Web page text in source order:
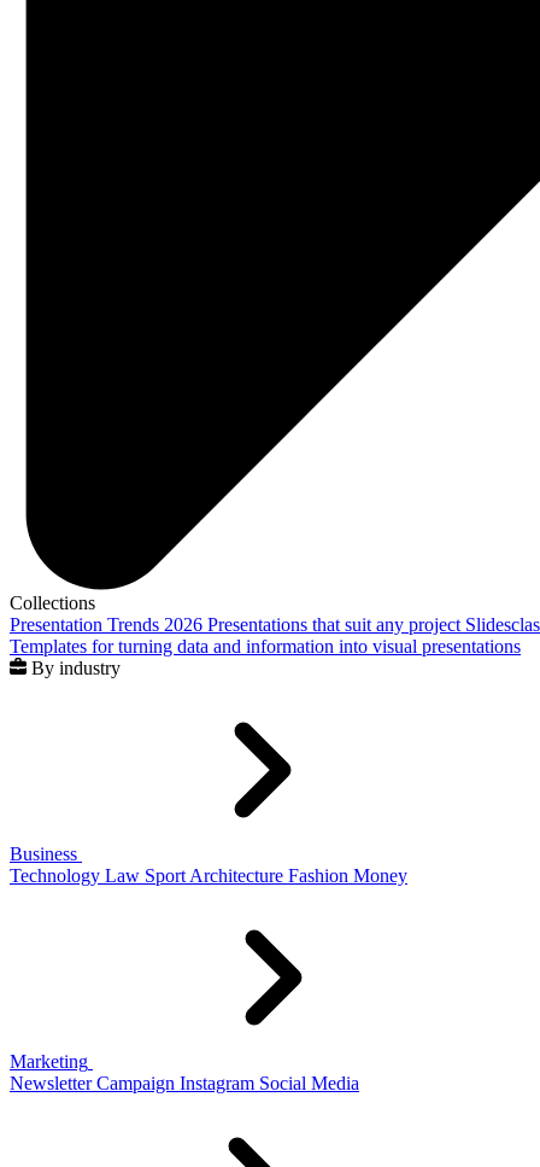
Collections
Presentation Trends 2026 Presentations that suit any project
Templates for turning data and information into visual presentations
By industry
Business
Technology Law Sport Architecture Fashion Money
Marketing
Newsletter Campaign Instagram Social Media